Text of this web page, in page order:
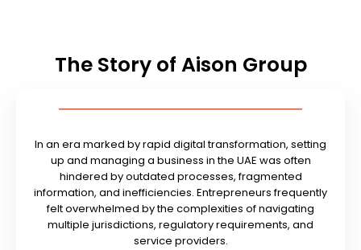
The Story of Aison Group
In an era marked by rapid digital transformation, setting
up and managing a business in the UAE was often
hindered by outdated processes, fragmented
information, and inefficiencies. Entrepreneurs frequently
felt overwhelmed by the complexities of navigating
multiple jurisdictions, regulatory requirements, and
service providers.